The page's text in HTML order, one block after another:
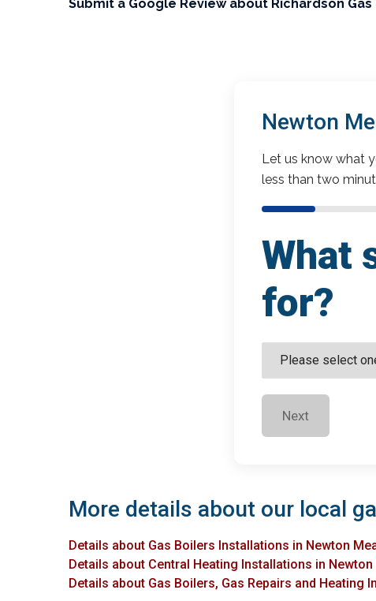
Submit a Google Review about Richardson Gas
Newton
Let us know what
less than two
What
for?
Next
More details about our local
Details about Gas Boilers Installations in Newton
Details about Central Heating Installations in Newton
Details about Gas Boilers, Gas Repairs and Heating